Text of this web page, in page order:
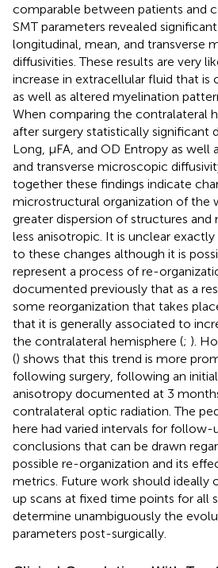
comparable between patients and
SMT parameters revealed
longitudinal, mean, and transverse
diffusivities. These results are very
increase in extracellular fluid that is
as well as altered myelination
When comparing the contralateral
after surgery statistically significant
Long, μFA, and OD Entropy as well
and transverse microscopic
together these findings indicate
microstructural organization of the
greater dispersion of structures and
less anisotropic. It is unclear
to these changes although it is
represent a process of re-
documented previously that as a
some reorganization that takes
that it is generally associated to
the contralateral hemisphere (; ).
() shows that this trend is more
following surgery, following an
anisotropy documented at 3
contralateral optic radiation. The
here had varied intervals for
conclusions that can be drawn
possible re-organization and its
metrics. Future work should ideally
up scans at fixed time points for all
determine unambiguously the
parameters post-surgically.